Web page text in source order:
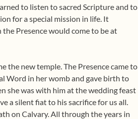
to listen to sacred Scripture and to
for a special mission in life. It
Presence would come to be at
the new temple. The Presence came to
Word in her womb and gave birth to
she was with him at the wedding feast
a silent fiat to his sacrifice for us all.
on Calvary. All through the years in